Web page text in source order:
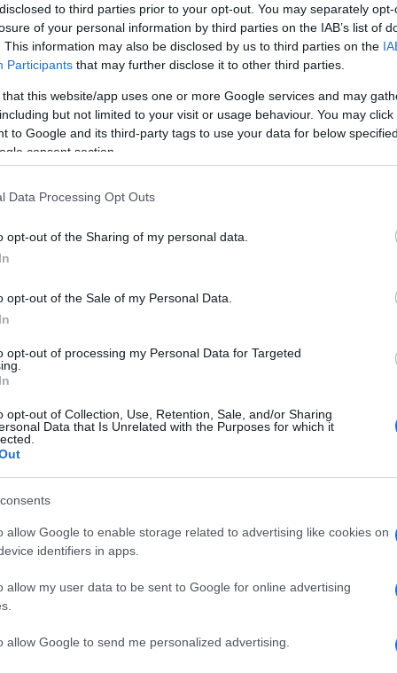
to third parties prior to your opt-out. You may separately
of your personal information by third parties on the IAB’s list of
This information may also be disclosed by us to third parties on the
Participants that may further disclose it to other third parties.
that this website/app uses one or more Google services and may
but not limited to your visit or usage behaviour. You may
to Google and its third-party tags to use your data for below
consent section.
Data Processing Opt Outs
opt-out of the Sharing of my personal data.
opt-out of the Sale of my Personal Data.
opt-out of processing my Personal Data for Targeted
opt-out of Collection, Use, Retention, Sale, and/or Sharing
Data that Is Unrelated with the Purposes for which it
allow Google to enable storage related to advertising like cookies on
identifiers in apps.
allow my user data to be sent to Google for online advertising
allow Google to send me personalized advertising.
Κουτούζογλου: Στο
του Survivor – Κατηγορείται για
- 12:54
για τη δολοφονία του 25χρονου
από τη Σρι Λάνκα
- 15:06